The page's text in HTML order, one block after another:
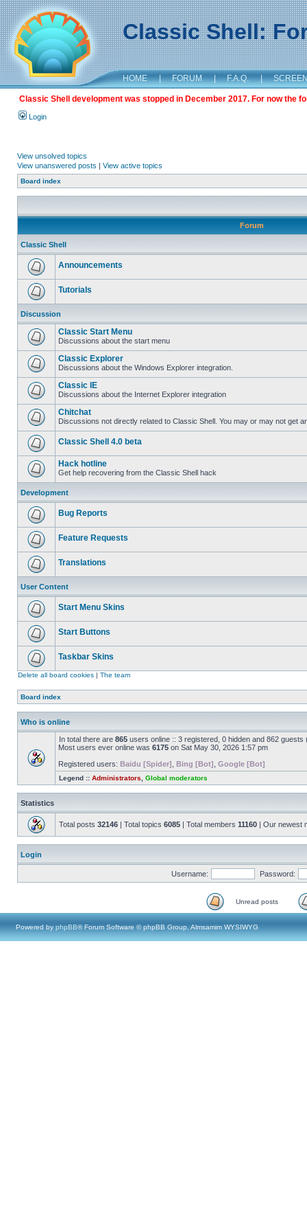
Classic Shell:
HOME | FORUM | F.A.Q. |
Classic Shell development was stopped in December 2017. For now the
Login
View unsolved topics
View unanswered posts | View active topics
Board index
Forum
Classic Shell
Announcements
Tutorials
Discussion
Classic Start Menu
Discussions about the start menu
Classic Explorer
Discussions about the Windows Explorer integration.
Classic IE
Discussions about the Internet Explorer integration
Chitchat
Discussions not directly related to Classic Shell. You may or may not get
Classic Shell 4.0 beta
Hack hotline
Get help recovering from the Classic Shell hack
Development
Bug Reports
Feature Requests
Translations
User Content
Start Menu Skins
Start Buttons
Taskbar Skins
Delete all board cookies | The team
Board index
Who is online
In total there are 865 users online :: 3 registered, 0 hidden and 862
Most users ever online was 6175 on Sat May 30, 2026 1:57 pm
Registered users: Baidu [Spider] Bing [Bot] Google [Bot]
Legend :: Administrators Global moderators
Statistics
Total posts 32146 | Total topics 6085 | Total members 11160 | Our newest
Login
Username: Password:
Unread posts
Powered by phpBB® Forum Software © phpBB Group, Almsamim WYSIWYG